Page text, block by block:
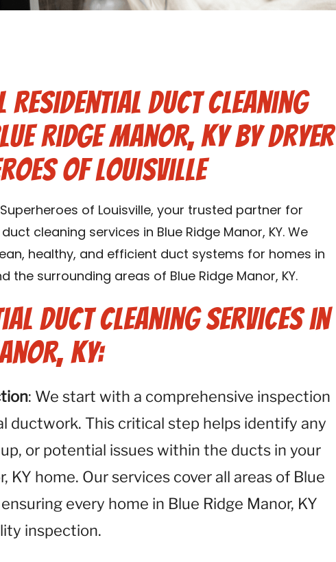
Duct Cleaning
Ridge Manor, KY by Dryer
of Louisville
of Louisville, your trusted partner for
cleaning services in Blue Ridge Manor, KY. We
healthy, and efficient duct systems for homes in
the surrounding areas of Blue Ridge Manor, KY.
Duct Cleaning Services in
KY:
: We start with a comprehensive inspection
ductwork. This critical step helps identify any
or potential issues within the ducts in your
KY home. Our services cover all areas of Blue
ensuring every home in Blue Ridge Manor, KY
inspection.